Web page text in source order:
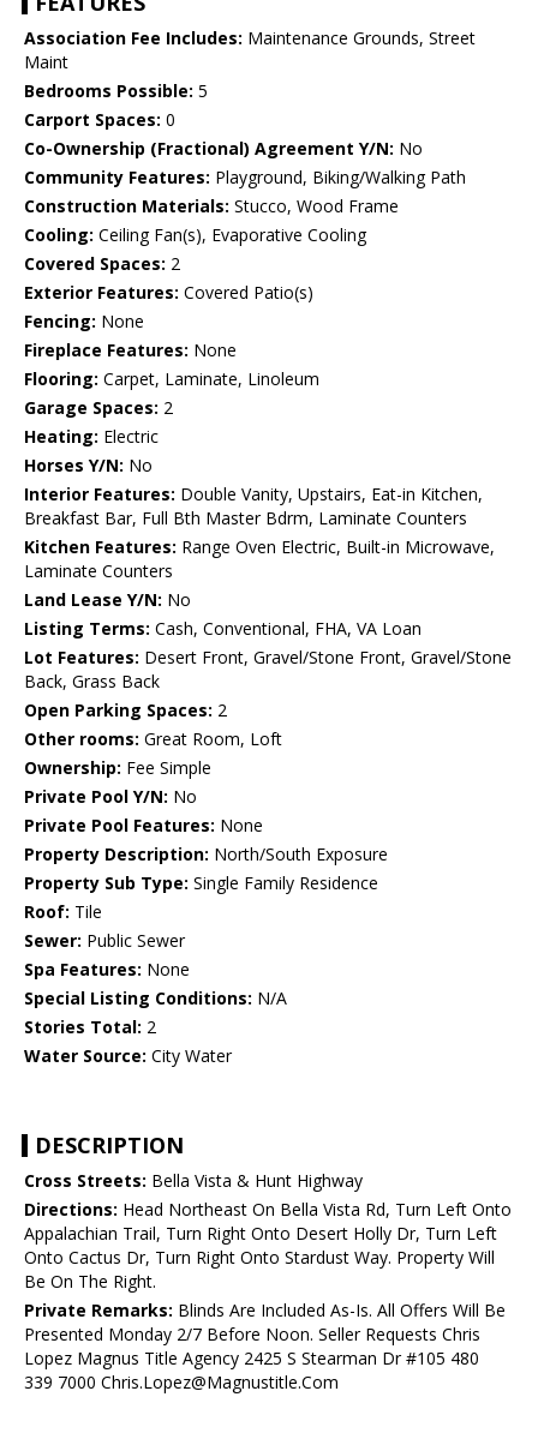
Association Fee Includes: Maintenance Grounds, Street
Maint
Bedrooms Possible: 5
Carport Spaces: 0
Co-Ownership (Fractional) Agreement Y/N: No
Community Features: Playground, Biking/Walking Path
Construction Materials: Stucco, Wood Frame
Cooling: Ceiling Fan(s), Evaporative Cooling
Covered Spaces: 2
Exterior Features: Covered Patio(s)
Fencing: None
Fireplace Features: None
Flooring: Carpet, Laminate, Linoleum
Garage Spaces: 2
Heating: Electric
Horses Y/N: No
Interior Features: Double Vanity, Upstairs, Eat-in Kitchen,
Breakfast Bar, Full Bth Master Bdrm, Laminate Counters
Kitchen Features: Range Oven Electric, Built-in Microwave,
Laminate Counters
Land Lease Y/N: No
Listing Terms: Cash, Conventional, FHA, VA Loan
Lot Features: Desert Front, Gravel/Stone Front, Gravel/Stone
Back, Grass Back
Open Parking Spaces: 2
Other rooms: Great Room, Loft
Ownership: Fee Simple
Private Pool Y/N: No
Private Pool Features: None
Property Description: North/South Exposure
Property Sub Type: Single Family Residence
Roof: Tile
Sewer: Public Sewer
Spa Features: None
Special Listing Conditions: N/A
Stories Total: 2
Water Source: City Water
DESCRIPTION
Cross Streets: Bella Vista & Hunt Highway
Directions: Head Northeast On Bella Vista Rd, Turn Left Onto
Appalachian Trail, Turn Right Onto Desert Holly Dr, Turn Left
Onto Cactus Dr, Turn Right Onto Stardust Way. Property Will
Be On The Right.
Private Remarks: Blinds Are Included As-Is. All Offers Will Be
Presented Monday 2/7 Before Noon. Seller Requests Chris
Lopez Magnus Title Agency 2425 S Stearman Dr #105 480
339 7000 Chris.Lopez@Magnustitle.Com